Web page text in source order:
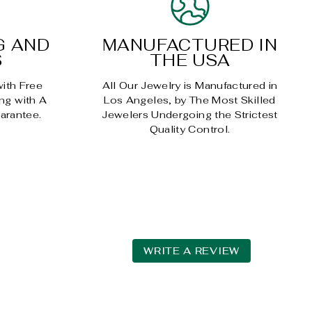
AND
Free
with A
MANUFACTURED IN
THE USA
All Our Jewelry is Manufactured in
Los Angeles, by The Most Skilled
Jewelers Undergoing the Strictest
Quality Control.
WRITE A REVIEW